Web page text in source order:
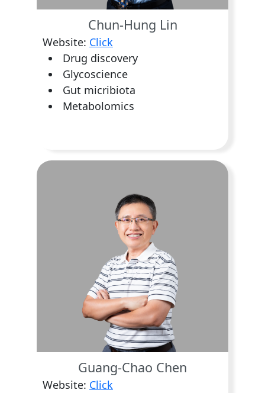
Chun-Hung Lin
Website: Click
Drug discovery
Glycoscience
Gut micribiota
Metabolomics
Guang-Chao Chen
Website: Click